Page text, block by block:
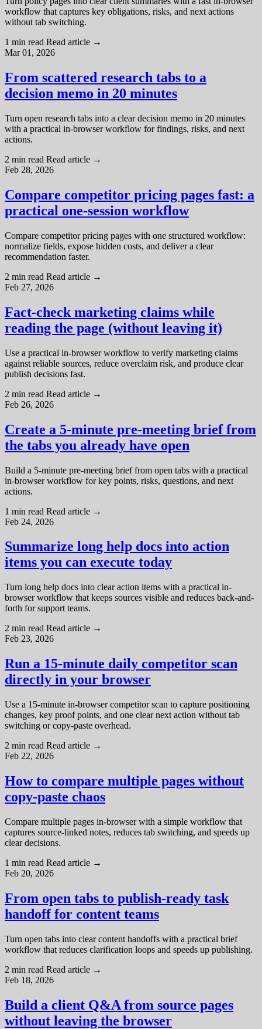
workflow that captures key obligations, risks, and next actions
without tab switching.
1 min read Read article →
Mar 01, 2026
From scattered research tabs to a
decision memo in 20 minutes
Turn open research tabs into a clear decision memo in 20 minutes
with a practical in-browser workflow for findings, risks, and next
actions.
2 min read Read article →
Feb 28, 2026
Compare competitor pricing pages fast: a
practical one-session workflow
Compare competitor pricing pages with one structured workflow:
normalize fields, expose hidden costs, and deliver a clear
recommendation faster.
2 min read Read article →
Feb 27, 2026
Fact-check marketing claims while
reading the page (without leaving it)
Use a practical in-browser workflow to verify marketing claims
against reliable sources, reduce overclaim risk, and produce clear
publish decisions fast.
2 min read Read article →
Feb 26, 2026
Create a 5-minute pre-meeting brief from
the tabs you already have open
Build a 5-minute pre-meeting brief from open tabs with a practical
in-browser workflow for key points, risks, questions, and next
actions.
1 min read Read article →
Feb 24, 2026
Summarize long help docs into action
items you can execute today
Turn long help docs into clear action items with a practical in-
browser workflow that keeps sources visible and reduces back-and-
forth for support teams.
2 min read Read article →
Feb 23, 2026
Run a 15-minute daily competitor scan
directly in your browser
Use a 15-minute in-browser competitor scan to capture positioning
changes, key proof points, and one clear next action without tab
switching or copy-paste overhead.
2 min read Read article →
Feb 22, 2026
How to compare multiple pages without
copy-paste chaos
Compare multiple pages in-browser with a simple workflow that
captures source-linked notes, reduces tab switching, and speeds up
clear decisions.
1 min read Read article →
Feb 20, 2026
From open tabs to publish-ready task
handoff for content teams
Turn open tabs into clear content handoffs with a practical brief
workflow that reduces clarification loops and speeds up publishing.
2 min read Read article →
Feb 18, 2026
Build a client Q&A from source pages
without leaving the browser